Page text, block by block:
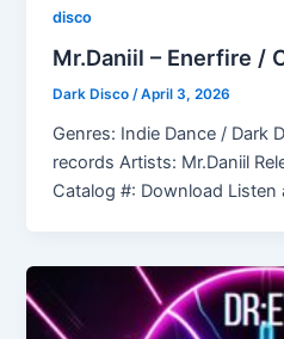
disco
Mr.Daniil – Enerfire /
Dark Disco/April 3, 2026
Genres: Indie Dance / Dark
records Artists: Mr.Daniil
Catalog #: Download